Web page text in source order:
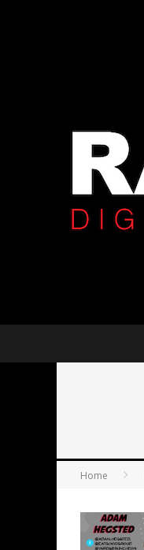
Home